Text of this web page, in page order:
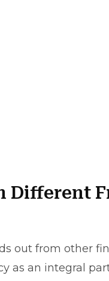
Different
out from other
as an integral